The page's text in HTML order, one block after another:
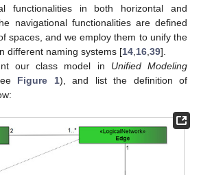
functionalities in both horizontal and
navigational functionalities are defined
spaces, and we employ them to unify the
different naming systems [14 16 39].
our class model in Unified Modeling
Figure 1), and list the definition of